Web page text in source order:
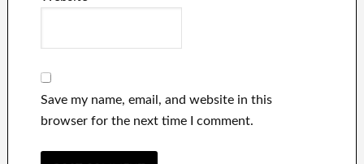
Save my name, email, and website in this
browser for the next time I comment.